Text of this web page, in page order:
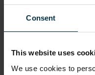
Consent
This website uses
We use cookies to